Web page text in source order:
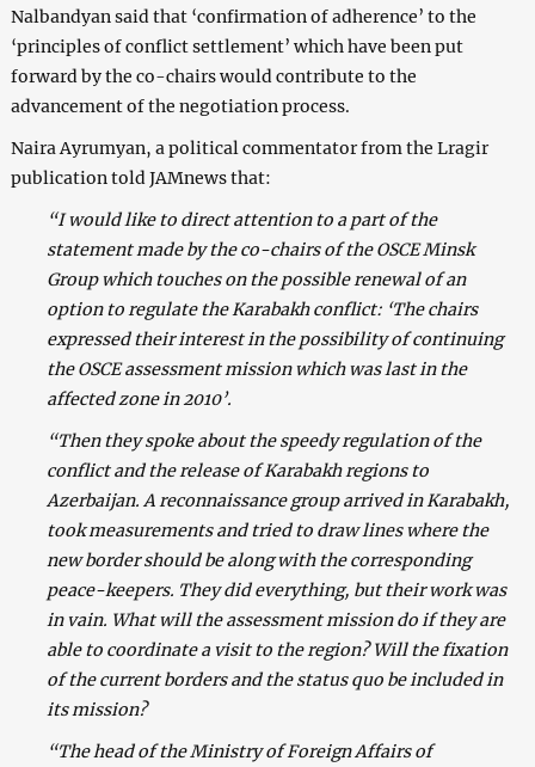
Nalbandyan said that ‘confirmation of adherence’ to the
‘principles of conflict settlement’ which have been put
forward by the co-chairs would contribute to the
advancement of the negotiation process.
Naira Ayrumyan, a political commentator from the Lragir
publication told JAMnews that:
“I would like to direct attention to a part of the
statement made by the co-chairs of the OSCE Minsk
Group which touches on the possible renewal of an
option to regulate the Karabakh conflict: ‘The chairs
expressed their interest in the possibility of continuing
the OSCE assessment mission which was last in the
affected zone in 2010’.
“Then they spoke about the speedy regulation of the
conflict and the release of Karabakh regions to
Azerbaijan. A reconnaissance group arrived in Karabakh,
took measurements and tried to draw lines where the
new border should be along with the corresponding
peace-keepers. They did everything, but their work was
in vain. What will the assessment mission do if they are
able to coordinate a visit to the region? Will the fixation
of the current borders and the status quo be included in
its mission?
“The head of the Ministry of Foreign Affairs of